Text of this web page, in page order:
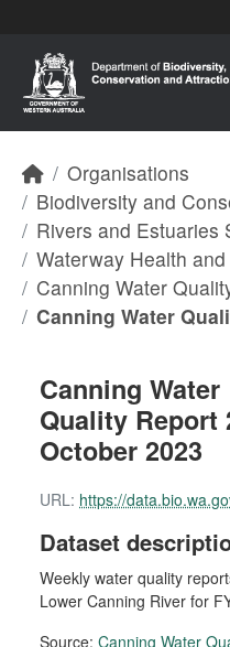
Organisations
Biodiversity and
Rivers and Estuaries
Waterway Health
Canning Water
Canning Water
Canning Water
Quality Report
October 2023
URL: https://data.bio.wa.gov.au/dataset/9b3dafe1-72a4-4470-b3fd-9431e7e3e64a/
Dataset
Weekly water quality
Lower Canning River for
Source: Canning Water